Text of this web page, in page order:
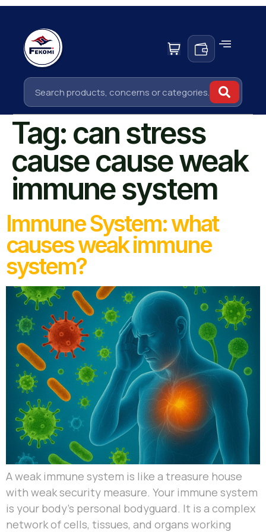
Tag: can stress
cause cause weak
immune system
Immune System: what
causes weak immune
system?
A weak immune system is like a treasure house
with weak security measure. Your immune system
is your body’s personal bodyguard. It is a complex
network of cells, tissues, and organs working